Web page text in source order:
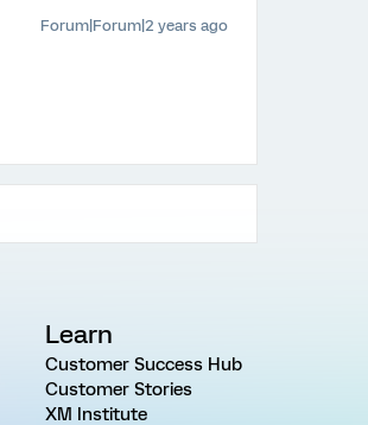
Forum|Forum|2 years ago
Learn
Customer Success Hub
Customer Stories
XM Institute